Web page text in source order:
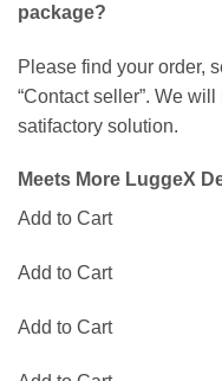
package?
Please find your order,
“Contact seller”. We
satifactory solution.
Meets More LuggeX
Add to Cart
Add to Cart
Add to Cart